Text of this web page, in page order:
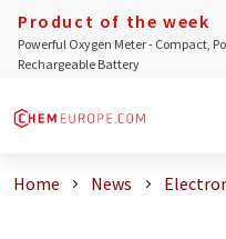
Product of the week
Powerful Oxygen Meter - Compact,
Rechargeable Battery
Home News